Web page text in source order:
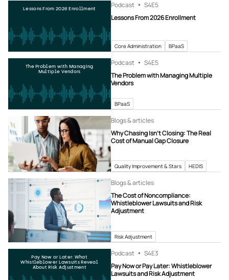
Lessons From 2026 Enrollment Podcast S4E5
Lessons From 2026 Enrollment
Core Administration BPaaS
The Problem with Managing
Multiple Vendors
Podcast S4E5
The Problem with Managing Multiple
Vendors
BPaaS
Blogs & articles
Why Chasing Isn’t Closing: The Real
Cost of Manual Gap Closure
Quality Improvement & Stars HEDIS
Blogs & articles
The Cost of Noncompliance:
Whistleblower Lawsuits and Risk
Adjustment
Risk Adjustment
Pay Now or Later: What
Whistleblower Lawsuits Reveal
About Risk Adjustment
Podcast S4E3
Pay Now or Pay Later: Whistleblower
Lawsuits and Risk Adjustment